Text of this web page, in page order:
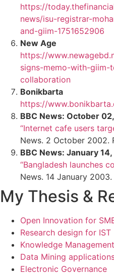
https://
news/isu-registrar-
and-giim-1751652906
New Age
https://
signs-memo-with-
collaboration
Bonikbarta
https://
BBC News: October
“Internet cafe users
News. 2 October 2002.
BBC News: January
“Bangladesh launches
News. 14 January
My Thesis &
Open Innovation for
Research design for IST
Knowledge
Data Mining
Electronic Governance